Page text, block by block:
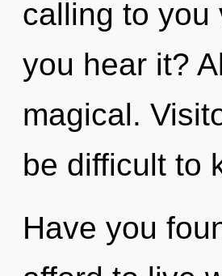
calling to you
you hear it?
magical.
be difficult to
Have you